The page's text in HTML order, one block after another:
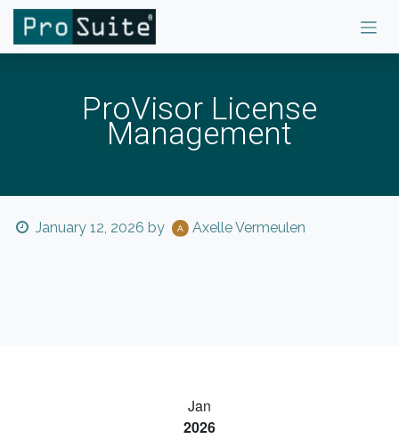
Skip to Content
ProVisor License
Management
January 12, 2026 by Axelle Vermeulen
Jan
2026